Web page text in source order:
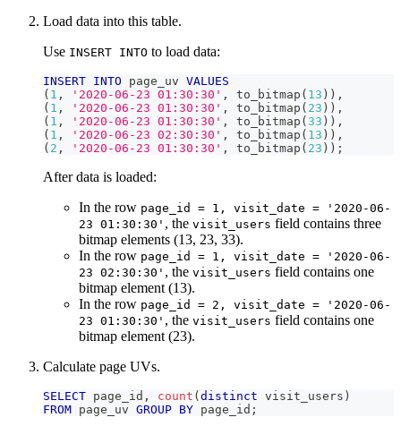
Load data into this table.
Use INSERT INTO to load data:
INSERT INTO page_uv VALUES
( 1 , '2020-06-23 01:30:30' , to_bitmap ( 13 ) ) ,
( 1 , '2020-06-23 01:30:30' , to_bitmap ( 23 ) ) ,
( 1 , '2020-06-23 01:30:30' , to_bitmap ( 33 ) ) ,
( 1 , '2020-06-23 02:30:30' , to_bitmap ( 13 ) ) ,
( 2 , '2020-06-23 01:30:30' , to_bitmap ( 23 ) ) ;
After data is loaded:
In the row page_id = 1, visit_date = '2020-06-
23 01:30:30' , the visit_users field contains three
bitmap elements (13, 23, 33).
In the row page_id = 1, visit_date = '2020-06-
23 02:30:30' , the visit_users field contains one
bitmap element (13).
In the row page_id = 2, visit_date = '2020-06-
23 01:30:30' , the visit_users field contains one
bitmap element (23).
Calculate page UVs.
SELECT page_id , count ( distinct visit_users )
FROM page_uv GROUP BY page_id ;